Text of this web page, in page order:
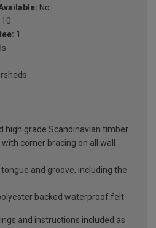
No
10
1
high grade Scandinavian timber
corner bracing on all wall
and groove, including the
backed waterproof felt
and instructions included as